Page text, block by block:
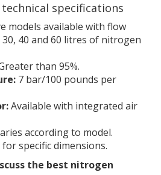
specifications
models available with flow
30, 40 and 60 litres of nitrogen
than 95%.
7 bar/100 pounds per
Available with integrated air
according to model.
specific dimensions.
the best nitrogen